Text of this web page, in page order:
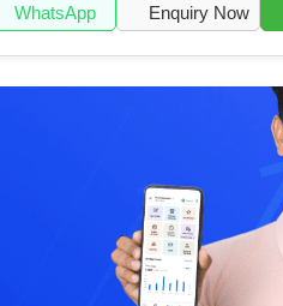
WhatsApp Enquiry Now